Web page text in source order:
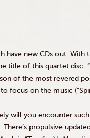
have new CDs out. With
title of this quartet disc:
of the most revered
focus on the music
will you encounter
propulsive